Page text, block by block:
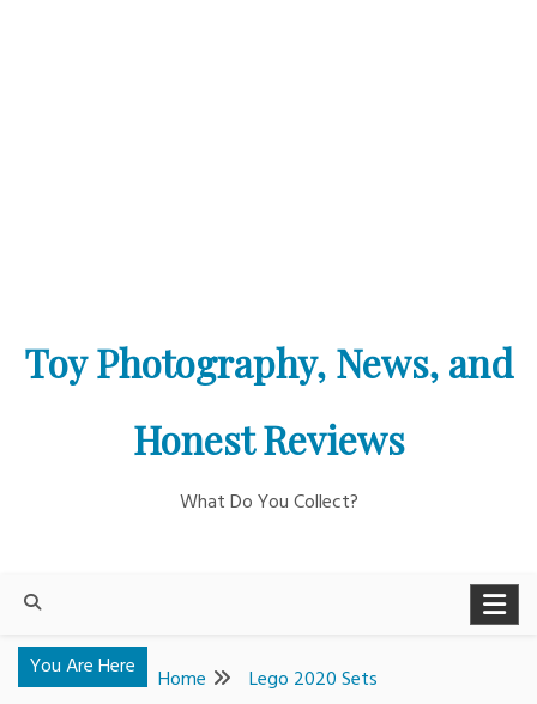
Toy Photography, News, and
Honest Reviews
What Do You Collect?
You Are Here Home Lego 2020 Sets